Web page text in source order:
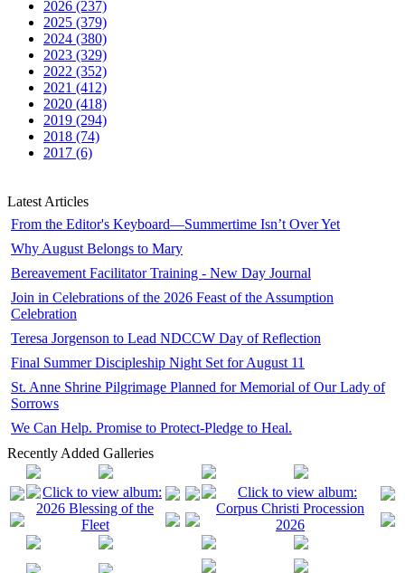
2026 (237)
2025 (379)
2024 (380)
2023 (329)
2022 (352)
2021 (412)
2020 (418)
2019 (294)
2018 (74)
2017 (6)
Latest Articles
From the Editor's Keyboard—Summertime Isn’t Over Yet
Why August Belongs to Mary
Bereavement Facilitator Training - New Day Journal
Join in Celebrations of the 2026 Feast of the Assumption
Celebration
Teresa Jorgenson to Lead NDCCW Day of Reflection
Final Summer Discipleship Night Set for August 11
St. Anne Shrine Pilgrimage Planned for Memorial of Our Lady of
Sorrows
We Can Help. Promise to Protect-Pledge to Heal.
Recently Added Galleries